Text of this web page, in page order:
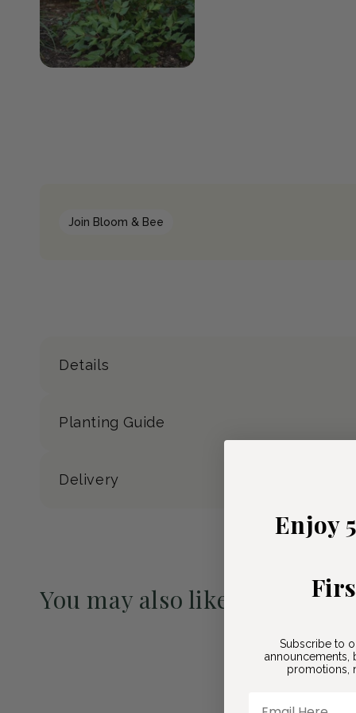
Join Bloom & Bee
Details
Planting Guide
Delivery
You may also like
Enjoy
Subscribe to
announcements,
promotions,